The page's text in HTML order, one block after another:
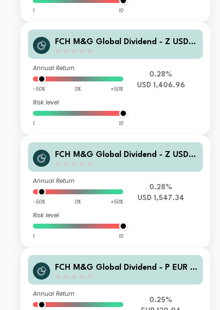
1 10
FCH M&G Global Dividend - Z USD I
Annual Return
-50% 0% +50%
Risk level
1 10
0.28%
USD 1,406.96
FCH M&G Global Dividend - Z USD A
Annual Return
-50% 0% +50%
Risk level
1 10
0.28%
USD 1,547.34
FCH M&G Global Dividend - P EUR H
Annual Return
0.25%